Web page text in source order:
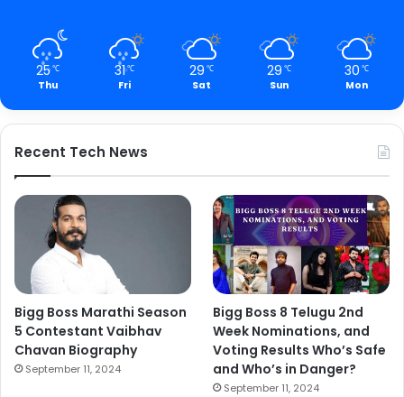
25 ℃
Thu
31℃
Fri
29 ℃
Sat
29 ℃
Sun
30 ℃
Mon
Recent Tech News
Bigg Boss Marathi Season
5 Contestant Vaibhav
Chavan Biography
September 11, 2024
Bigg Boss 8 Telugu 2nd
Week Nominations, and
Voting Results Who’s Safe
and Who’s in Danger?
September 11, 2024